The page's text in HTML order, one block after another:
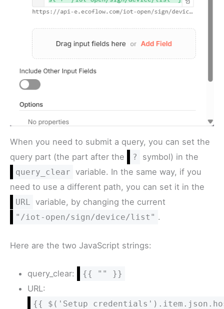
When you need to submit a query, you can set the
query part (the part after the
? symbol) in the
query_clear variable. In the same way, if you
need to use a different path, you can set it in the
URL variable, by changing the current
"/iot-open/sign/device/list" .
Here are the two JavaScript strings:
query_clear: {{ "" }}
URL:
{{ $('Setup